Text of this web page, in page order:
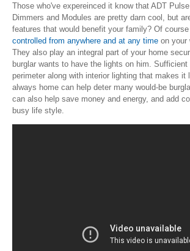
Those who've expereinced it know that ADT
Dimmers and Modules are pretty darn cool, but
features that would benefit your family? Of
controlled from anywhere and at any time on your
They also play an integral part of your home
burglar wants to have the lights on him. Sufficient
perimeter along with interior lighting that makes it
always home can help deter many would-be
can also help save money and energy, and add
busy life style.